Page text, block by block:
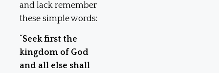
and lack remember
these simple words:
“Seek first the
kingdom of God
and all else shall